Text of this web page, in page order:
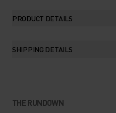
PRODUCT DETAILS
SHIPPING DETAILS
THE RUNDOWN